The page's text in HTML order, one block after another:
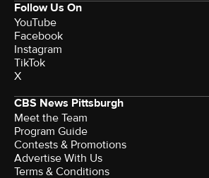
Follow Us On
YouTube
Facebook
Instagram
TikTok
X
CBS News Pittsburgh
Meet the Team
Program Guide
Contests & Promotions
Advertise With Us
Terms & Conditions